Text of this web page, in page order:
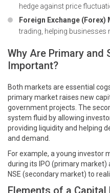
hedge against price
Foreign Exchange (Forex)
trading, helping businesses
Why Are Primary and
Important?
Both markets are essential
primary market raises new
government projects. The
system fluid by allowing
providing liquidity and helping
and demand.
For example, a young investor
during its IPO (primary market)
NSE (secondary market) to
Elements of a Capital